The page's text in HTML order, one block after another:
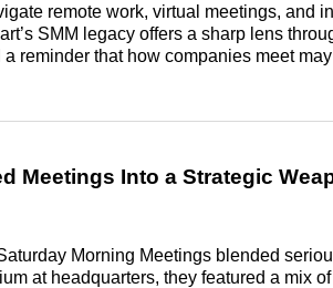
remote work, virtual meetings, and
SMM legacy offers a sharp lens
reminder that how companies meet
Meetings Into a Strategic
Morning Meetings blended
at headquarters, they featured a mix